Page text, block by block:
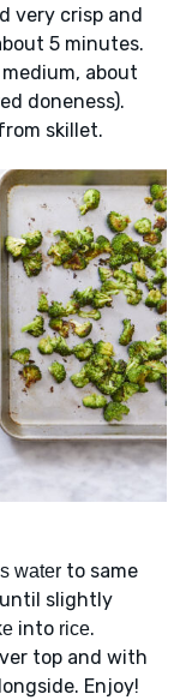
very crisp and
5 minutes.
about
doneness).
skillet.
water to same
until slightly
into rice.
top and with
Enjoy!